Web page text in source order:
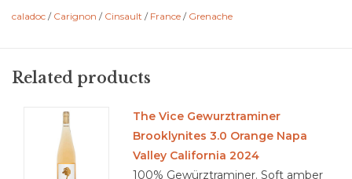
and honeydew. Dry wine with medium-plus acid, light
berries and a hint of grenadine.
tartare with dill and cucumber, chilled carpaccio with
arugula, prosciutto wrapped melon, caprese sandwiches,
Vietnamese summer rolls, picnic fried chicken, brie, mild
cow cheese, chevre
caladoc / Carignon / Cinsault / France / Grenache
Related products
The Vice Gewurztraminer
Brooklynites 3.0 Orange Napa
Valley California 2024
100% Gewürztraminer. Soft amber